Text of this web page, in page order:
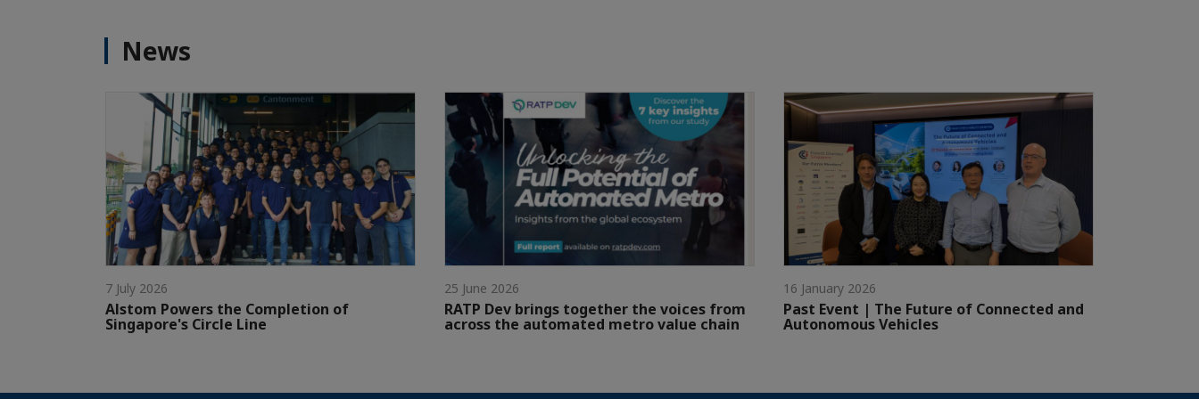
News
7 July 2026
Alstom Powers the Completion of
Singapore's Circle Line
25 June 2026
RATP Dev brings together the voices from
across the automated metro value chain
16 January 2026
Past Event | The Future of Connected and
Autonomous Vehicles